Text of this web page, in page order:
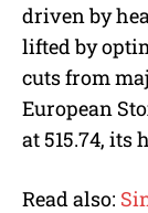
driven by
lifted by
cuts from
European
at 515.74, its
Read also: